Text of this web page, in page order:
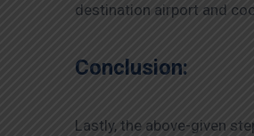
destination airport and
Conclusion:
Lastly, the above-given